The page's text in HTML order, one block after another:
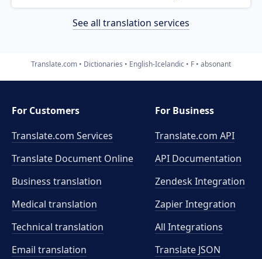
See all translation services
Translate.com Dictionaries English-Icelandic F absonant
For Customers
Translate.com Services
Translate Document Online
Business translation
Medical translation
Technical translation
Email translation
For Business
Translate.com API
API Documentation
Zendesk Integration
Zapier Integration
All Integrations
Translate JSON